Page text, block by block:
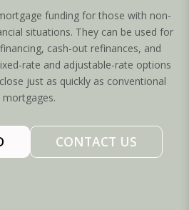
funding for those with non-
situations. They can be used for
cash-out refinances, and
rate and adjustable-rate options
just as quickly as conventional
mortgages.
CONTACT US